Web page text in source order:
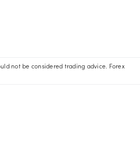
not be considered trading advice. Forex